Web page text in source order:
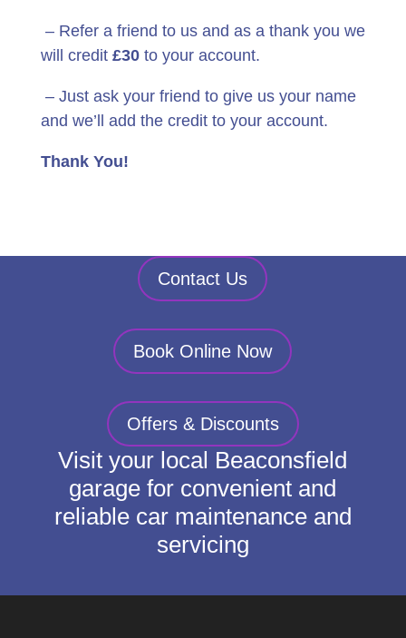
– Refer a friend to us and as a thank you we
will credit £30to your account.
– Just ask your friend to give us your name
and we’ll add the credit to your account.
Thank You!
Contact Us
Book Online Now
Offers & Discounts
Visit your local Beaconsfield
garage for convenient and
reliable car maintenance and
servicing